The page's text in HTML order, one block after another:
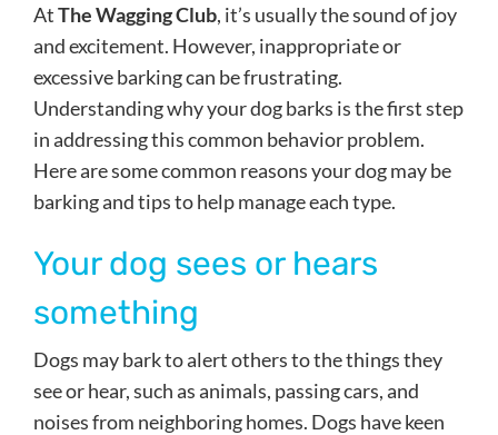
AtThe Wagging Club, it’s usually the sound of joy
and excitement. However, inappropriate or
excessive barking can be frustrating.
Understanding why your dog barks is the first step
in addressing this common behavior problem.
Here are some common reasons your dog may be
barking and tips to help manage each type.
Your dog sees or hears
something
Dogs may bark to alert others to the things they
see or hear, such as animals, passing cars, and
noises from neighboring homes. Dogs have keen